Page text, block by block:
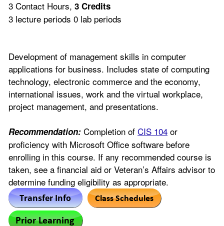
3 Contact Hours, 3 Credits
3 lecture periods 0 lab periods
Development of management skills in computer
applications for business. Includes state of computing
technology, electronic commerce and the economy,
international issues, work and the virtual workplace,
project management, and presentations.
Recommendation: Completion of CIS 104 or
proficiency with Microsoft Office software before
enrolling in this course. If any recommended course is
taken, see a financial aid or Veteran’s Affairs advisor to
determine funding eligibility as appropriate.